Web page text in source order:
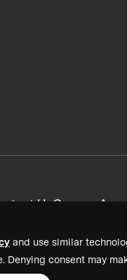
and use similar
consent may
UsCareers